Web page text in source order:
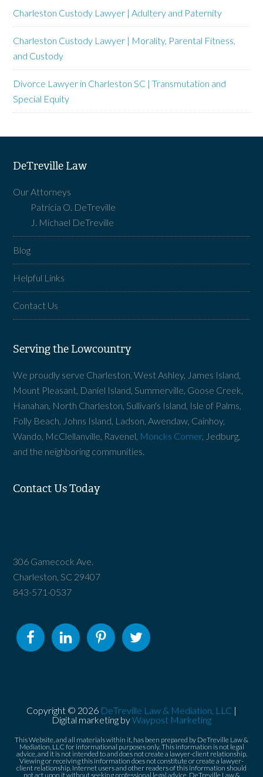
Charleston Custody Lawyer | Adultery and Paternity
Charleston Custody Lawyer | Morality, Parental Fitness,
and Custody
Divorce Lawyer in Charleston SC | Transmutation and
Special Equity
DeTreville Law
Our Attorneys
Patricia O. DeTreville
J. Michael DeTreville
Blog
Helpful Links
Contact Us
Serving the Lowcountry
We proudly serve Charleston, West Ashley, James Island,
Mount Pleasant, Daniel Island, Summerville, Goose Creek,
Hanahan, North Charleston, Sullivan's Island, Isle of Palms,
Folly Beach, Johns Island, Ladson, Awendaw, Cainhoy,
Wando, McClellanville, Ravenel, Moncks Corner, Jedburg,
and the neighboring communities.
Contact Us Today
306 Gamecock Ave.
Charleston, SC 29407
843-571-0537
Copyright © 2026 DeTreville Law & Mediation, LLC |
Digital marketing byWaypost Marketing
This Website, and all materials within it, has been prepared by DeTreville Law &
Mediation, LLC for informational purposes only. This information is not legal
advice, and it is not intended to and does not create a lawyer-client relationship.
Viewing or receiving this information does not constitute or create a lawyer-
client relationship. Internet users and other readers of this information should
not act upon it without seeking professional legal advice. DeTreville Law &